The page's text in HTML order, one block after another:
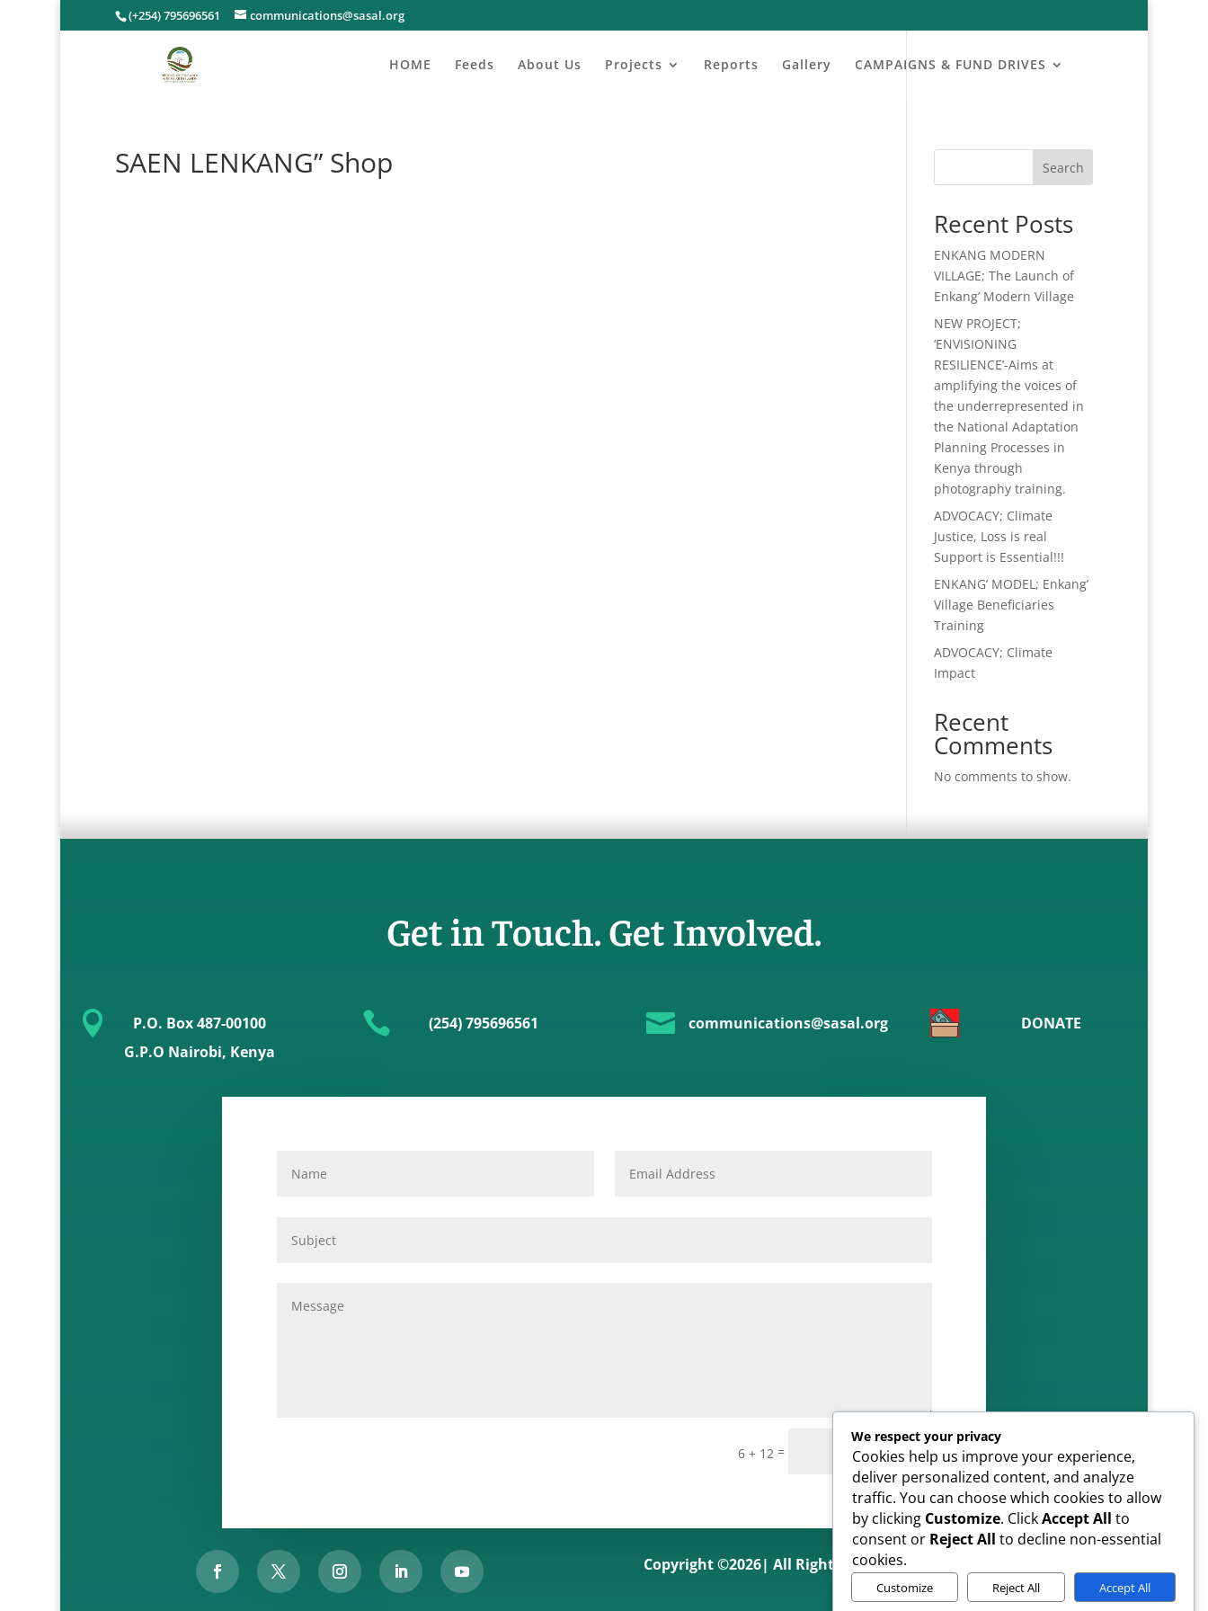
(+254) 795696561 communications@sasal.org
HOME Feeds About Us Projects Reports Gallery CAMPAIGNS & FUND DRIVES
SAEN LENKANG” Shop Search
Recent Posts
ENKANG MODERN
VILLAGE; The Launch of
Enkang’ Modern Village
NEW PROJECT;
‘ENVISIONING
RESILIENCE’-Aims at
amplifying the voices of
the underrepresented in
the National Adaptation
Planning Processes in
Kenya through
photography training.
ADVOCACY; Climate
Justice, Loss is real
Support is Essential!!!
ENKANG’ MODEL; Enkang’
Village Beneficiaries
Training
ADVOCACY; Climate
Impact
Recent
Comments
No comments to show.
Get in Touch. Get Involved.

P.O. Box 487-00100
G.P.O Nairobi, Kenya
 (254) 795696561  communications@sasal.org DONATE
6 + 12 = SUBMIT
Copyright ©2026| All Rights Reserved
We respect your privacy
Cookies help us improve your experience,
deliver personalized content, and analyze
traffic. You can choose which cookies to allow
by clicking Customize. ClickAccept All to
consent or Reject All to decline non-essential
cookies.
Customize Reject All Accept All